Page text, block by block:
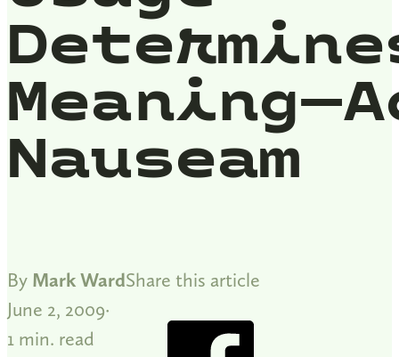
Nauseam
By Mark Ward
June 2, 2009
1 min. read
Share this article